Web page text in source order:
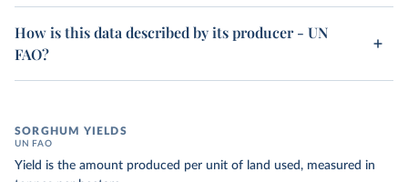
How is this data described by its producer - UN
FAO?
SORGHUM YIELDS
UN FAO
Yield is the amount produced per unit of land used, measured in